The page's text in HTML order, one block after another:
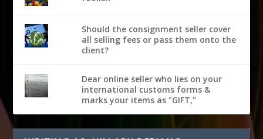
Should the consignment seller cover
all selling fees or pass them onto the
client?
Dear online seller who lies on your
international customs forms &
marks your items as "GIFT,"